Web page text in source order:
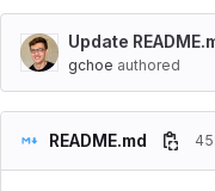
Update
gchoe authored
README.md